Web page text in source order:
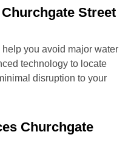
Street
you avoid major water
technology to locate
disruption to your
Churchgate